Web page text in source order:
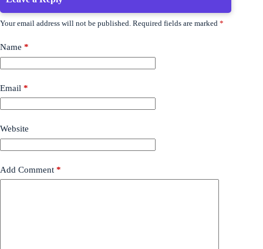
Your email address will not be published. Required fields are marked *
Name *
Email *
Website
Add Comment *